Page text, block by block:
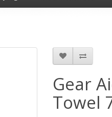
Gear
Towel